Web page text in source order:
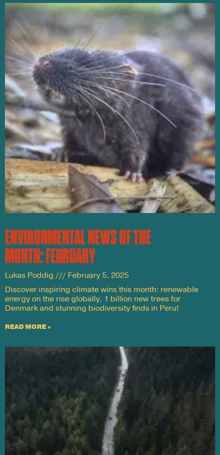
ENVIRONMENTAL NEWS OF THE
MONTH: FEBRUARY
Lukas Poddig
February 5, 2025
Discover inspiring climate wins this month: renewable
energy on the rise globally, 1 billion new trees for
Denmark and stunning biodiversity finds in Peru!
READ MORE »